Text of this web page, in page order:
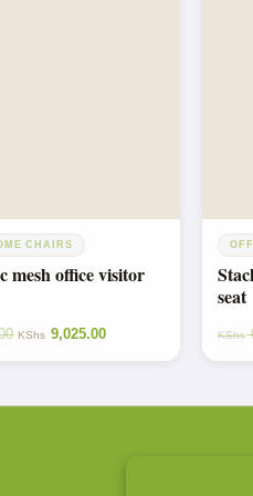
CHAIRS
mesh office visitor
KShs 9,025.00
seat
KShs